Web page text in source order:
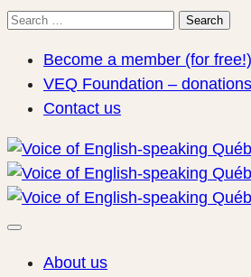
Search
Search
Become a member (for free!)
VEQ Foundation – donations
Contact us
About us